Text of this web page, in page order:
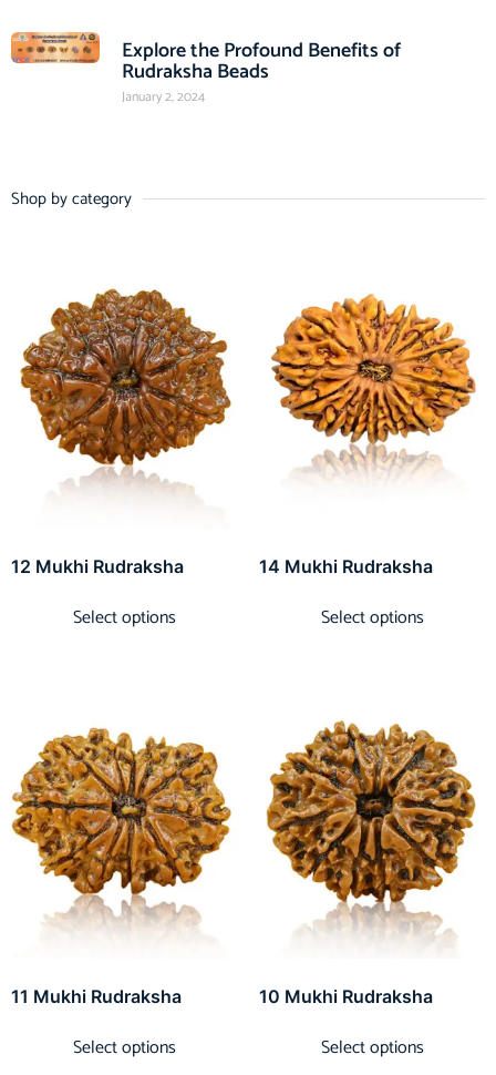
Explore the Profound Benefits of
Rudraksha Beads
January 2, 2024
Shop by category
12 Mukhi Rudraksha
Select options
14 Mukhi Rudraksha
Select options
11 Mukhi Rudraksha
Select options
10 Mukhi Rudraksha
Select options